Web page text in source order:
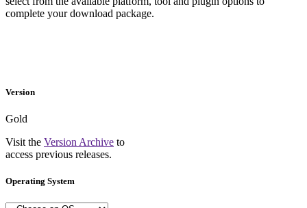
complete your download package.
Version
Gold
Visit the Version Archive to
access previous releases.
Operating System